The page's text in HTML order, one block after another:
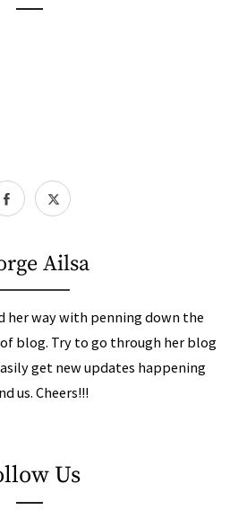
Ailsa
her way with penning down the
blog. Try to go through her blog
get new updates happening
us. Cheers!!!
Us